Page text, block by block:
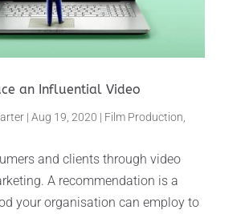
an Influential Video
| Aug 19, 2020 | Film Production
and clients through video
A recommendation is a
your organisation can employ to